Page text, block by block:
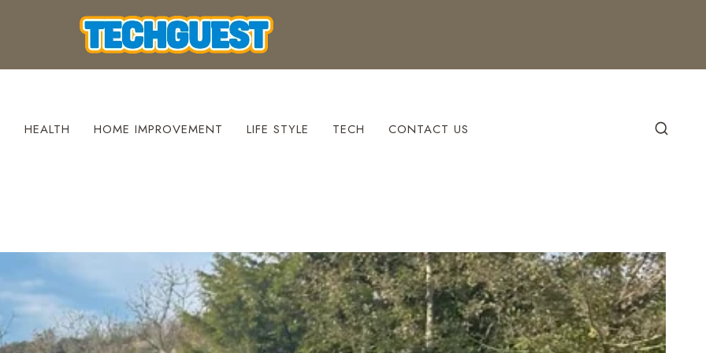
HEALTH HOME IMPROVEMENT LIFE STYLE TECH CONTACT US